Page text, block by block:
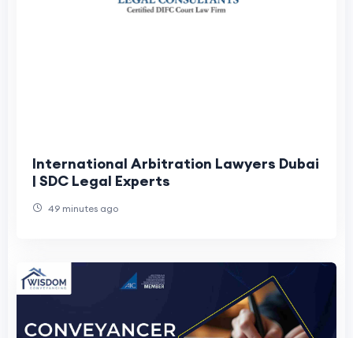
International Arbitration Lawyers Dubai
| SDC Legal Experts
49 minutes ago